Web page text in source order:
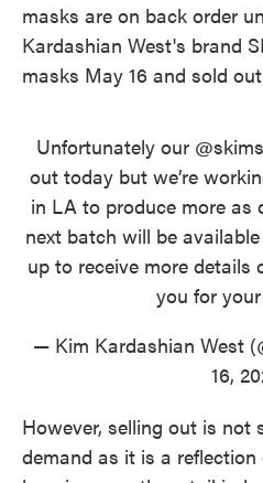
masks are on back order
Kardashian West's brand
masks May 16 and sold
Unfortunately our @skims
out today but we’re
in LA to produce more as
next batch will be
up to receive more details
you for
— Kim Kardashian West
16,
However, selling out is not
demand as it is a